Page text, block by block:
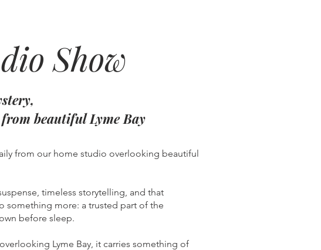
Show
beautiful Lyme Bay
from our home studio overlooking beautiful
timeless storytelling, and that
something more: a trusted part of the
before sleep.
Lyme Bay, it carries something of